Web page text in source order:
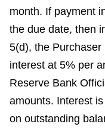
month. If payment
the due date, then
5(d), the
interest at 5% per
Reserve Bank
amounts. Interest
on outstanding